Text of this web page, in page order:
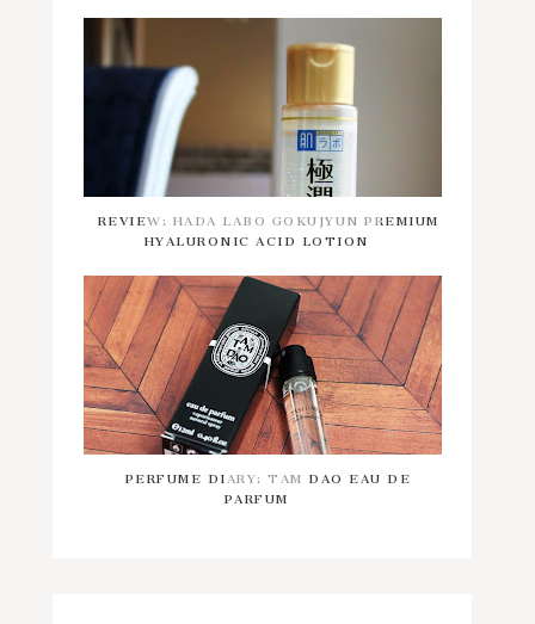
REVIEW: HADA LABO GOKUJYUN PREMIUM
HYALURONIC ACID LOTION
PERFUME DIARY: TAM DAO EAU DE
PARFUM